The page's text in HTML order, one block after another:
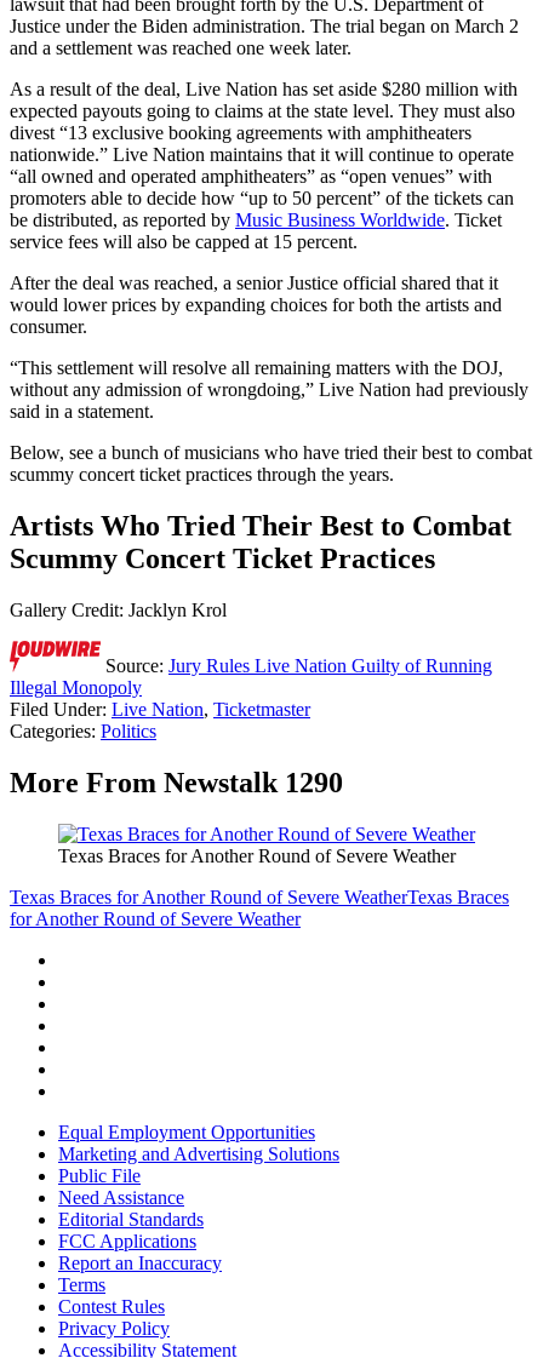
lawsuit that had been brought forth by the U.S. Department of
Justice under the Biden administration. The trial began on March 2
and a settlement was reached one week later.
As a result of the deal, Live Nation has set aside $280 million with
expected payouts going to claims at the state level. They must also
divest “13 exclusive booking agreements with amphitheaters
nationwide.” Live Nation maintains that it will continue to operate
“all owned and operated amphitheaters” as “open venues” with
promoters able to decide how “up to 50 percent” of the tickets can
be distributed, as reported by Music Business Worldwide. Ticket
service fees will also be capped at 15 percent.
After the deal was reached, a senior Justice official shared that it
would lower prices by expanding choices for both the artists and
consumer.
“This settlement will resolve all remaining matters with the DOJ,
without any admission of wrongdoing,” Live Nation had previously
said in a statement.
Below, see a bunch of musicians who have tried their best to combat
scummy concert ticket practices through the years.
Artists Who Tried Their Best to Combat
Scummy Concert Ticket Practices
Gallery Credit: Jacklyn Krol
Source: Jury Rules Live Nation Guilty of Running
Illegal Monopoly
Filed Under: Live Nation, Ticketmaster
Categories: Politics
More From Newstalk 1290
Texas Braces for Another Round of Severe Weather
Texas Braces for Another Round of Severe WeatherTexas Braces
for Another Round of Severe Weather
Equal Employment Opportunities
Marketing and Advertising Solutions
Public File
Need Assistance
Editorial Standards
FCC Applications
Report an Inaccuracy
Terms
Contest Rules
Privacy Policy
Accessibility Statement